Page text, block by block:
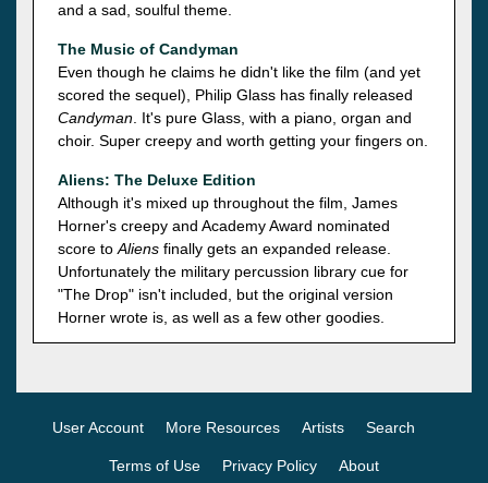
and a sad, soulful theme.
The Music of Candyman
Even though he claims he didn't like the film (and yet
scored the sequel), Philip Glass has finally released
Candyman . It's pure Glass, with a piano, organ and
choir. Super creepy and worth getting your fingers on.
Aliens: The Deluxe Edition
Although it's mixed up throughout the film, James
Horner's creepy and Academy Award nominated
score to Aliens finally gets an expanded release.
Unfortunately the military percussion library cue for
"The Drop" isn't included, but the original version
Horner wrote is, as well as a few other goodies.
User Account More Resources Artists Search
Terms of Use Privacy Policy About